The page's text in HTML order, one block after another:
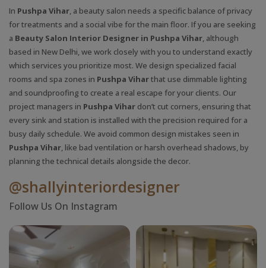
In Pushpa Vihar, a beauty salon needs a specific balance of privacy
for treatments and a social vibe for the main floor. If you are seeking
a Beauty Salon Interior Designer in Pushpa Vihar, although
based in New Delhi, we work closely with you to understand exactly
which services you prioritize most. We design specialized facial
rooms and spa zones in Pushpa Viharthat use dimmable lighting
and soundproofing to create a real escape for your clients. Our
project managers in Pushpa Vihar don’t cut corners, ensuring that
every sink and station is installed with the precision required for a
busy daily schedule. We avoid common design mistakes seen in
Pushpa Vihar, like bad ventilation or harsh overhead shadows, by
planning the technical details alongside the decor.
@shallyinteriordesigner
Follow Us On Instagram